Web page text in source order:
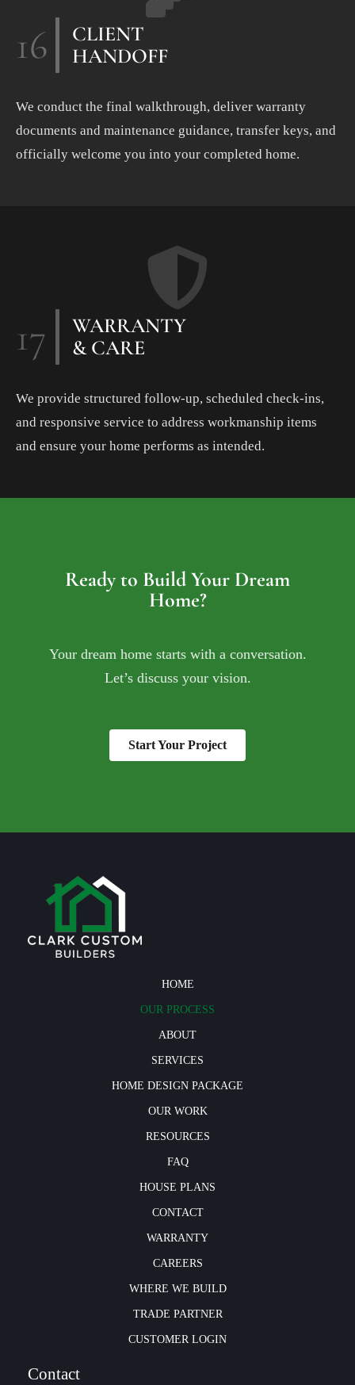
16
CLIENT
HANDOFF
We conduct the final walkthrough, deliver warranty
documents and maintenance guidance, transfer keys, and
officially welcome you into your completed home.
17
WARRANTY
& CARE
We provide structured follow-up, scheduled check-ins,
and responsive service to address workmanship items
and ensure your home performs as intended.
Ready to Build Your Dream
Home?
Your dream home starts with a conversation.
Let’s discuss your vision.
Start Your Project
HOME
OUR PROCESS
ABOUT
SERVICES
HOME DESIGN PACKAGE
OUR WORK
RESOURCES
FAQ
HOUSE PLANS
CONTACT
WARRANTY
CAREERS
WHERE WE BUILD
TRADE PARTNER
CUSTOMER LOGIN
Contact